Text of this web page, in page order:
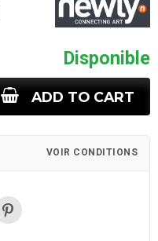
Disponible
ADD TO CART
VOIR CONDITIONS